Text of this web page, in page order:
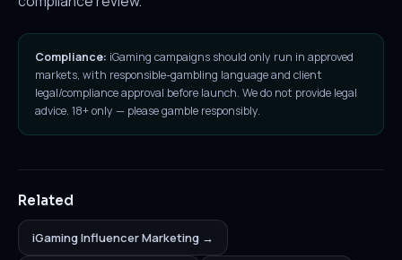
Compliance: iGaming campaigns should only run in approved
markets, with responsible-gambling language and client
legal/compliance approval before launch. We do not provide legal
advice. 18+ only — please gamble responsibly.
Related
iGaming Influencer Marketing →